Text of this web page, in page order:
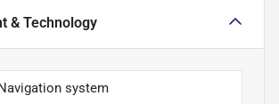
& Technology
system